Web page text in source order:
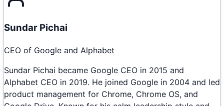
Sundar Pichai
CEO of Google and Alphabet
Sundar Pichai became Google CEO in 2015 and
Alphabet CEO in 2019. He joined Google in 2004 and led
product management for Chrome, Chrome OS, and